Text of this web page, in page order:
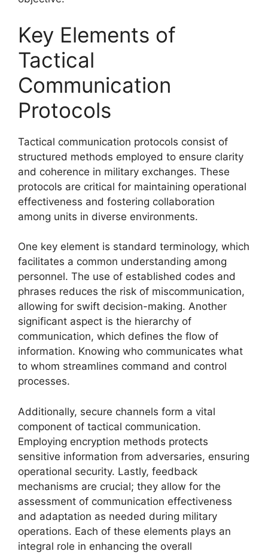
Key Elements of
Tactical
Communication
Protocols
Tactical communication protocols consist of
structured methods employed to ensure clarity
and coherence in military exchanges. These
protocols are critical for maintaining operational
effectiveness and fostering collaboration
among units in diverse environments.
One key element is standard terminology, which
facilitates a common understanding among
personnel. The use of established codes and
phrases reduces the risk of miscommunication,
allowing for swift decision-making. Another
significant aspect is the hierarchy of
communication, which defines the flow of
information. Knowing who communicates what
to whom streamlines command and control
processes.
Additionally, secure channels form a vital
component of tactical communication.
Employing encryption methods protects
sensitive information from adversaries, ensuring
operational security. Lastly, feedback
mechanisms are crucial; they allow for the
assessment of communication effectiveness
and adaptation as needed during military
operations. Each of these elements plays an
integral role in enhancing the overall